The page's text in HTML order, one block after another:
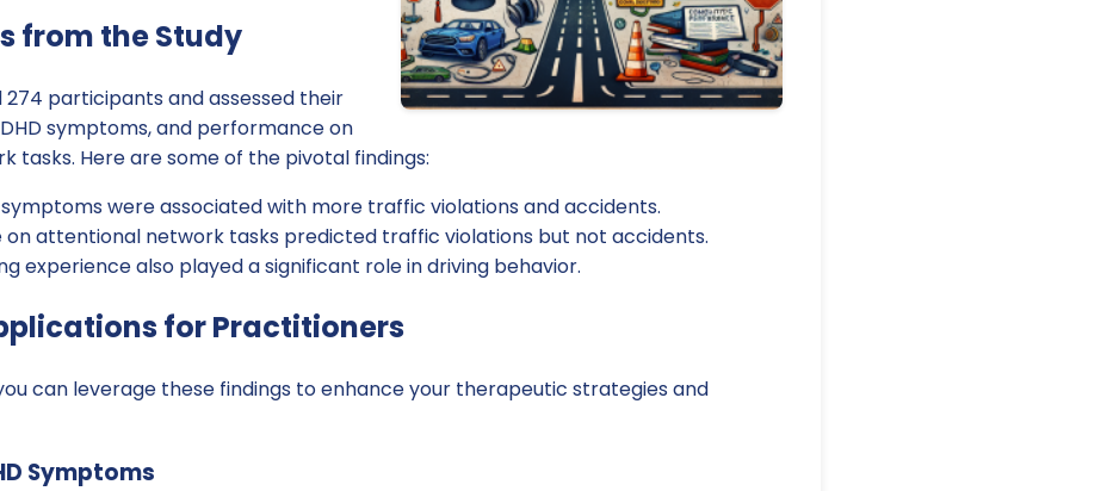
from the Study
274 participants and assessed their
symptoms, and performance on
tasks. Here are some of the pivotal findings:
symptoms were associated with more traffic violations and accidents.
on attentional network tasks predicted traffic violations but not accidents.
experience also played a significant role in driving behavior.
for Practitioners
can leverage these findings to enhance your therapeutic strategies and
Symptoms